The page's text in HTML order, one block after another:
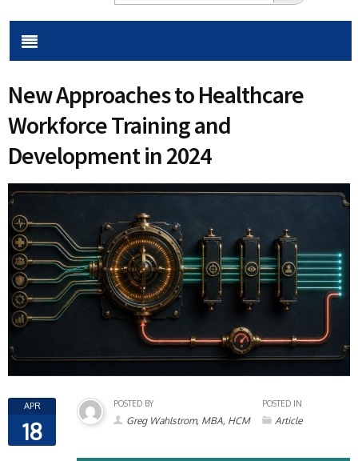
New Approaches to Healthcare
Workforce Training and
Development in 2024
APR
18
POSTED BY
Greg Wahlstrom, MBA, HCM
POSTED IN
Article